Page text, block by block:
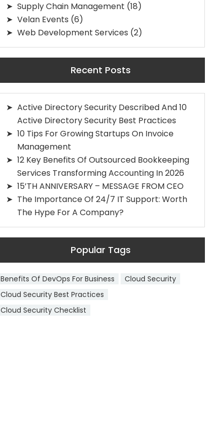
Supply Chain Management (18)
Velan Events (6)
Web Development Services (2)
Recent Posts
Active Directory Security Described And 10
Active Directory Security Best Practices
10 Tips For Growing Startups On Invoice
Management
12 Key Benefits Of Outsourced Bookkeeping
Services Transforming Accounting In 2026
15’TH ANNIVERSARY – MESSAGE FROM CEO
The Importance Of 24/7 IT Support: Worth
The Hype For A Company?
Popular Tags
Benefits Of DevOps For Business
Cloud Security
Cloud Security Best Practices
Cloud Security Checklist